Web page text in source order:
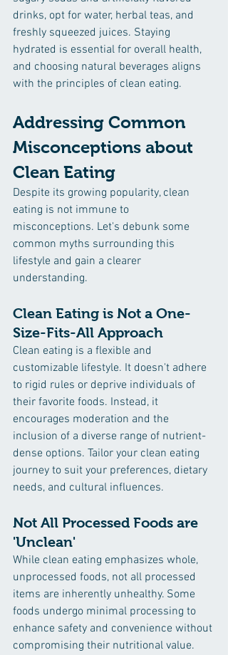
drinks, opt for water, herbal teas, and
freshly squeezed juices. Staying
hydrated is essential for overall health,
and choosing natural beverages aligns
with the principles of clean eating.
Addressing Common
Misconceptions about
Clean Eating
Despite its growing popularity, clean
eating is not immune to
misconceptions. Let's debunk some
common myths surrounding this
lifestyle and gain a clearer
understanding.
Clean Eating is Not a One-
Size-Fits-All Approach
Clean eating is a flexible and
customizable lifestyle. It doesn't adhere
to rigid rules or deprive individuals of
their favorite foods. Instead, it
encourages moderation and the
inclusion of a diverse range of nutrient-
dense options. Tailor your clean eating
journey to suit your preferences, dietary
needs, and cultural influences.
Not All Processed Foods are
'Unclean'
While clean eating emphasizes whole,
unprocessed foods, not all processed
items are inherently unhealthy. Some
foods undergo minimal processing to
enhance safety and convenience without
compromising their nutritional value.